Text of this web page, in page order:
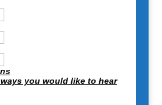
you would like to hear